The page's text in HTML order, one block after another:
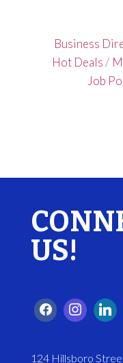
Business
Hot Deals
Job
US!
124 Hillsboro